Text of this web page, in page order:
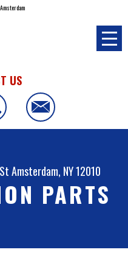
US
Amsterdam, NY 12010
PARTS